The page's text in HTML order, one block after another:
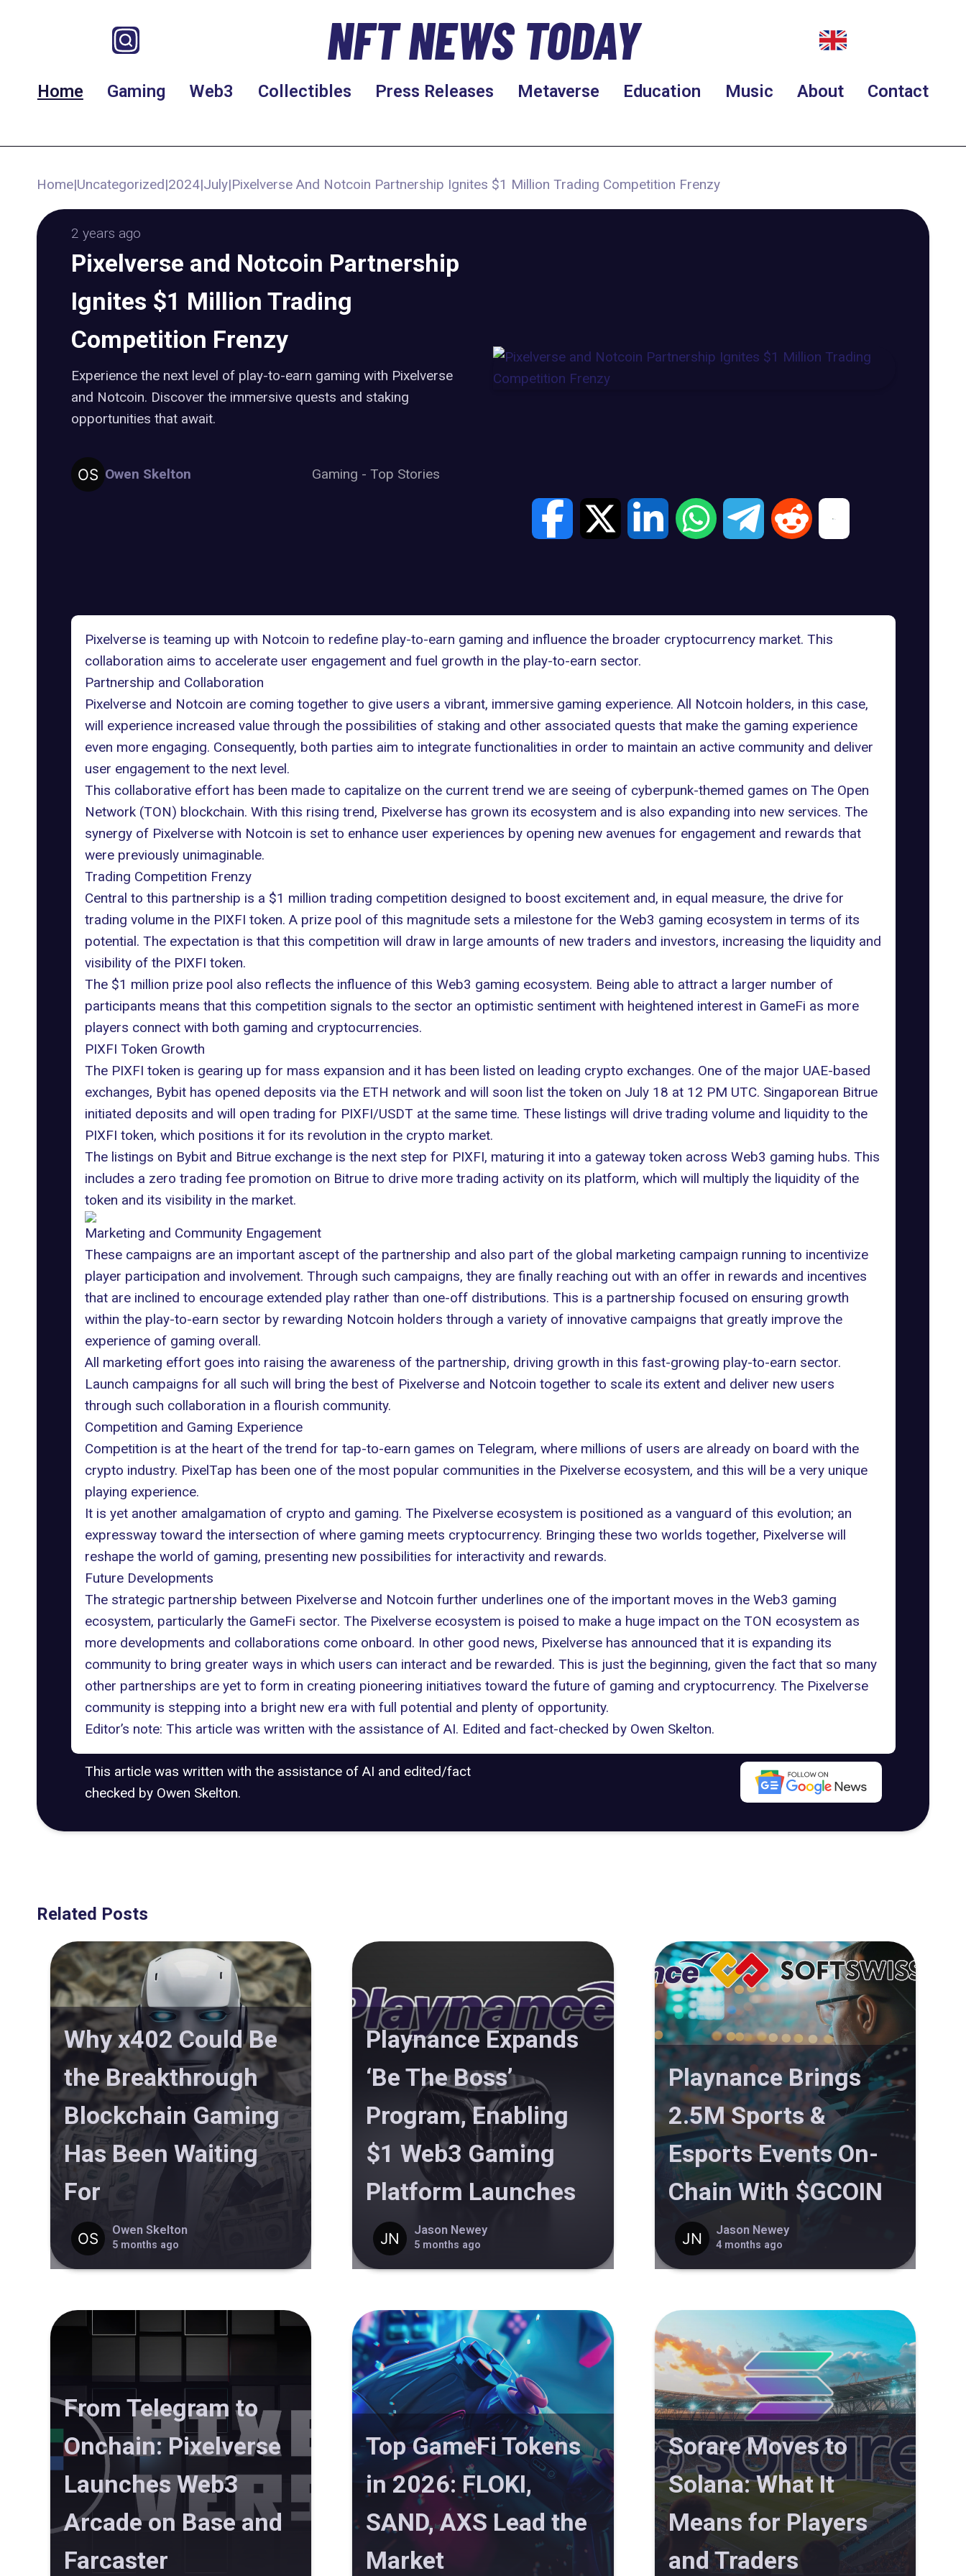
NFT NEWS TODAY
Home Gaming Web3 Collectibles Press Releases Metaverse Education Music About Contact
Home|Uncategorized|2024|July|Pixelverse And Notcoin Partnership Ignites $1 Million Trading Competition Frenzy
2 years ago
Pixelverse and Notcoin Partnership
Ignites $1 Million Trading
Competition Frenzy
Experience the next level of play-to-earn gaming with Pixelverse
and Notcoin. Discover the immersive quests and staking
opportunities that await.
Owen Skelton Gaming - Top Stories
Pixelverse is teaming up with Notcoin to redefine play-to-earn gaming and influence the broader cryptocurrency market. This
collaboration aims to accelerate user engagement and fuel growth in the play-to-earn sector.
Partnership and Collaboration
Pixelverse and Notcoin are coming together to give users a vibrant, immersive gaming experience. All Notcoin holders, in this case,
will experience increased value through the possibilities of staking and other associated quests that make the gaming experience
even more engaging. Consequently, both parties aim to integrate functionalities in order to maintain an active community and deliver
user engagement to the next level.
This collaborative effort has been made to capitalize on the current trend we are seeing of cyberpunk-themed games on The Open
Network(TON) blockchain. With this rising trend, Pixelverse has grown its ecosystem and is also expanding into new services. The
synergy of Pixelverse with Notcoin is set to enhance user experiences by opening new avenues for engagement and rewards that
were previously unimaginable.
Trading Competition Frenzy
Central to this partnership is a $1 million trading competition designed to boost excitement and, in equal measure, the drive for
trading volume in the PIXFI token. A prize pool of this magnitude sets a milestone for the Web3 gaming ecosystem in terms of its
potential. The expectation is that this competition will draw in large amounts of new traders and investors, increasing the liquidity and
visibility of the PIXFI token.
The $1 million prize pool also reflects the influence of this Web3 gaming ecosystem. Being able to attract a larger number of
participants means that this competition signals to the sector an optimistic sentiment with heightened interest in GameFi as more
players connect with both gaming and cryptocurrencies.
PIXFI Token Growth
The PIXFI token is gearing up for mass expansion and it has been listed on leading crypto exchanges. One of the major UAE-based
exchanges, Bybithas opened deposits via the ETH network and will soon list the token on July 18 at 12 PM UTC. Singaporean Bitrue
initiated deposits and will open trading for PIXFI/USDT at the same time. These listings will drive trading volume and liquidity to the
PIXFI token, which positions it for its revolution in the crypto market.
The listings on Bybitand Bitrue exchange is the next step for PIXFI, maturing it into a gateway token across Web3 gaming hubs. This
includes a zero trading fee promotion on Bitrue to drive more trading activity on its platform, which will multiply the liquidity of the
token and its visibility in the market.
Marketing and Community Engagement
These campaigns are an important ascept of the partnership and also part of the global marketing campaign running to incentivize
player participation and involvement. Through such campaigns, they are finally reaching out with an offer in rewards and incentives
that are inclined to encourage extended play rather than one-off distributions. This is a partnership focused on ensuring growth
within the play-to-earn sector by rewarding Notcoin holders through a variety of innovative campaigns that greatly improve the
experience of gaming overall.
All marketing effort goes into raising the awareness of the partnership, driving growth in this fast-growing play-to-earn sector.
Launch campaigns for all such will bring the best of Pixelverse and Notcoin together to scale its extent and deliver new users
through such collaboration in a flourish community.
Competition and Gaming Experience
Competition is at the heart of the trend for tap-to-earn games on Telegram, where millions of users are already on board with the
crypto industry. PixelTap has been one of the most popular communities in the Pixelverse ecosystem, and this will be a very unique
playing experience.
It is yet another amalgamation of crypto and gaming. The Pixelverse ecosystem is positioned as a vanguard of this evolution; an
expressway toward the intersection of where gaming meets cryptocurrency. Bringing these two worlds together, Pixelverse will
reshape the world of gaming, presenting new possibilities for interactivity and rewards.
Future Developments
The strategic partnership between Pixelverse and Notcoin further underlines one of the important moves in the Web3 gaming
ecosystem, particularly the GameFi sector. The Pixelverse ecosystem is poised to make a huge impact on the TON ecosystem as
more developments and collaborations come onboard. In other good news, Pixelverse has announced that it is expanding its
community to bring greater ways in which users can interact and be rewarded. This is just the beginning, given the fact that so many
other partnerships are yet to form in creating pioneering initiatives toward the future of gaming and cryptocurrency. The Pixelverse
community is stepping into a bright new era with full potential and plenty of opportunity.
Editor’s note: This article was written with the assistance of AI. Edited and fact-checked by Owen Skelton.
This article was written with the assistance of AI and edited/fact
checked by Owen Skelton.
Related Posts
Why x402 Could Be
the Breakthrough
Blockchain Gaming
Has Been Waiting
For
Owen Skelton
5 months ago
Playnance Expands
‘Be The Boss’
Program, Enabling
$1 Web3 Gaming
Platform Launches
Jason Newey
5 months ago
Playnance Brings
2.5M Sports &
Esports Events On-
Chain With $GCOIN
Jason Newey
4 months ago
From Telegram to
Onchain: Pixelverse
Launches Web3
Arcade on Base and
Farcaster
Top GameFi Tokens
in 2026: FLOKI,
SAND, AXS Lead the
Market
Sorare Moves to
Solana: What It
Means for Players
and Traders